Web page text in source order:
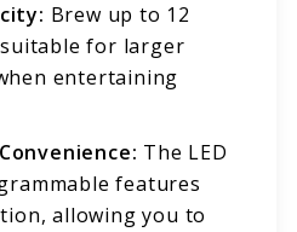
Brew up to 12
for larger
entertaining
The LED
features
allowing you to